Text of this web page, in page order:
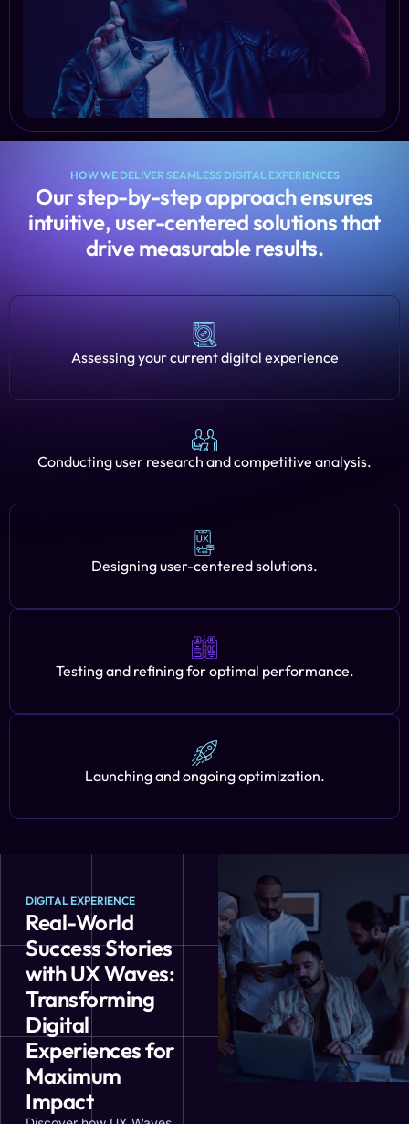
HOW WE DELIVER SEAMLESS DIGITAL EXPERIENCES
Our step-by-step approach ensures
intuitive, user-centered solutions that
drive measurable results.
Assessing your current digital experience
Conducting user research and competitive analysis.
Designing user-centered solutions.
Testing and refining for optimal performance.
Launching and ongoing optimization.
DIGITAL EXPERIENCE
Real-World
Success Stories
with UX Waves:
Transforming
Digital
Experiences for
Maximum
Impact